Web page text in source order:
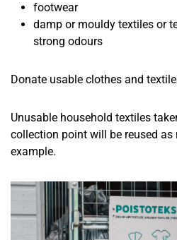
footwear
damp or mouldy textiles or
strong odours
Donate usable clothes and
Unusable household textiles
collection point will be reused as
example.